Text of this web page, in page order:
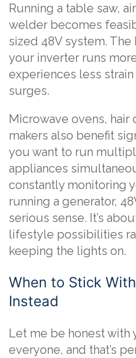
Running a table saw,
welder becomes
sized 48V system.
your inverter runs
experiences less
surges.
Microwave ovens, hair
makers also benefit
you want to run
appliances
constantly monitoring
running a generator,
serious sense. It’s
lifestyle possibilities
keeping the lights on.
When to Stick
Instead
Let me be honest with
everyone, and that’s